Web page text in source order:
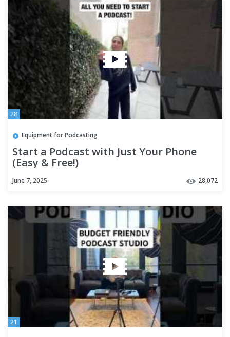
28
Equipment for Podcasting
Start a Podcast with Just Your Phone
(Easy & Free!)
June 7, 2025 28,072
21